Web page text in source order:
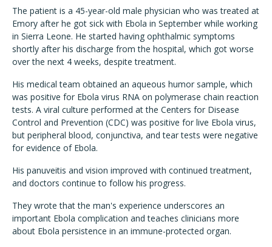
The patient is a 45-year-old male physician who was treated at
Emory after he got sick with Ebola in September while working
in Sierra Leone. He started having ophthalmic symptoms
shortly after his discharge from the hospital, which got worse
over the next 4 weeks, despite treatment.
His medical team obtained an aqueous humor sample, which
was positive for Ebola virus RNA on polymerase chain reaction
tests. A viral culture performed at the Centers for Disease
Control and Prevention (CDC) was positive for live Ebola virus,
but peripheral blood, conjunctiva, and tear tests were negative
for evidence of Ebola.
His panuveitis and vision improved with continued treatment,
and doctors continue to follow his progress.
They wrote that the man's experience underscores an
important Ebola complication and teaches clinicians more
about Ebola persistence in an immune-protected organ.